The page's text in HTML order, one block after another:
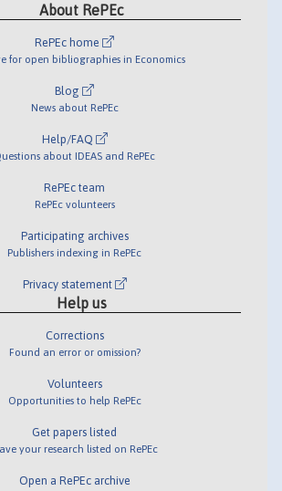
About RePEc
RePEc home
for open bibliographies in Economics
Blog
News about RePEc
Help/FAQ
about IDEAS and RePEc
RePEc team
RePEc volunteers
Participating archives
Publishers indexing in RePEc
Privacy statement
Help us
Corrections
Found an error or omission?
Volunteers
Opportunities to help RePEc
Get papers listed
your research listed on RePEc
Open a RePEc archive